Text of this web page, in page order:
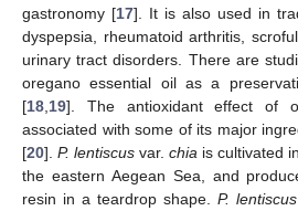
gastronomy [17]. It is also used in
dyspepsia, rheumatoid arthritis,
urinary tract disorders. There are
oregano essential oil as a
[18 19]. The antioxidant effect of
associated with some of its major
[20]. P. lentiscus var. chia is cultivated
the eastern Aegean Sea, and
resin in a teardrop shape. P. lentiscus